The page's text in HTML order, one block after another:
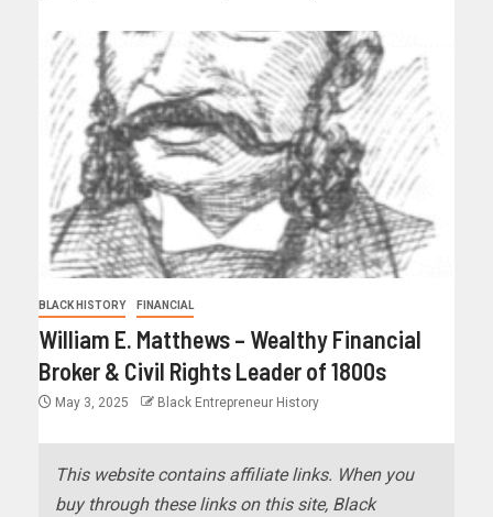
BLACK HISTORY FINANCIAL
William E. Matthews – Wealthy Financial
Broker & Civil Rights Leader of 1800s
May 3, 2025 Black Entrepreneur History
This website contains affiliate links. When you
buy through these links on this site, Black